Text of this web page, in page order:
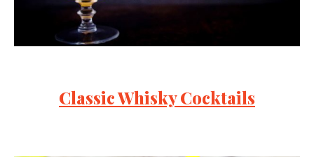
Classic Whisky Cocktails